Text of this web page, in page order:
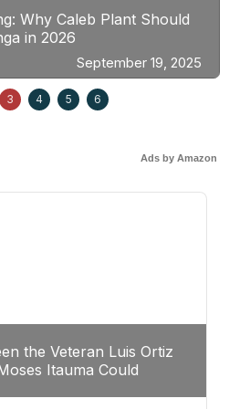
Why Caleb Plant Should
in 2026
September 19, 2025
3 4 5 6
Ads by Amazon
the Veteran Luis Ortiz
Itauma Could